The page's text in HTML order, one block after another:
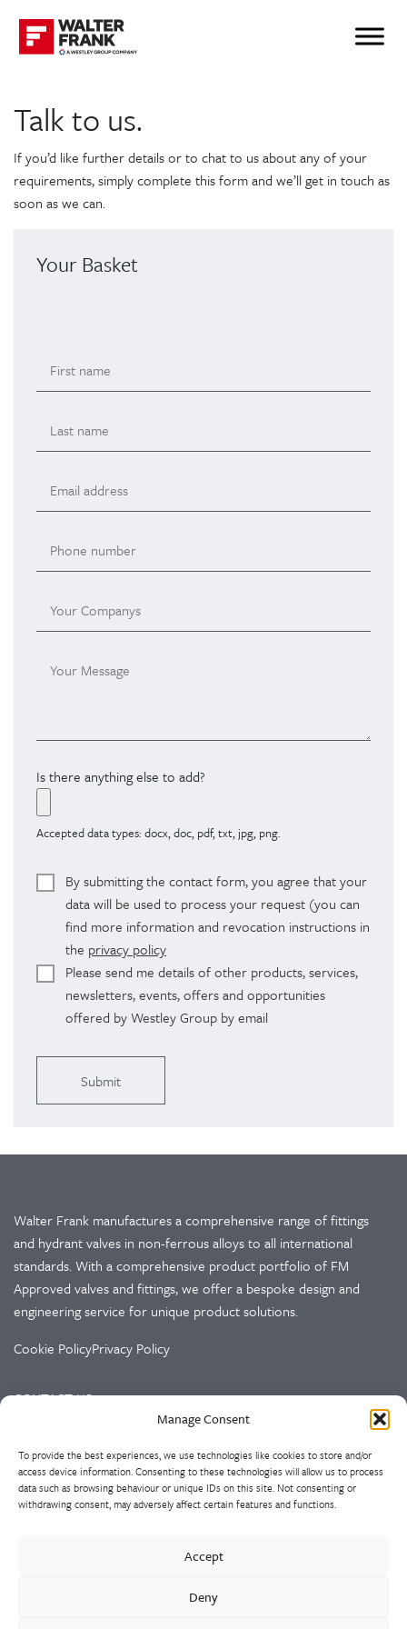
Manage Consent
To provide the best experiences, we use technologies like cookies to store and/or
access device information. Consenting to these technologies will allow us to process
data such as browsing behaviour or unique IDs on this site. Not consenting or
withdrawing consent, may adversely affect certain features and functions.
Accept
Deny
Talk to us.
If you’d like further details or to chat to us about any of your
requirements, simply complete this form and we’ll get in touch as
soon as we can.
Your Basket
Is there anything else to add?
Accepted data types: docx, doc, pdf, txt, jpg, png.
By submitting the contact form, you agree that your
data will be used to process your request (you can
find more information and revocation instructions in
the privacy policy
Please send me details of other products, services,
newsletters, events, offers and opportunities
offered by Westley Group by email
Walter Frank manufactures a comprehensive range of fittings
and hydrant valves in non-ferrous alloys to all international
standards. With a comprehensive product portfolio of FM
Approved valves and fittings, we offer a bespoke design and
engineering service for unique product solutions.
Cookie PolicyPrivacy Policy
CONTACT US
St Peg Lane
Cleckheaton
West Yorkshire